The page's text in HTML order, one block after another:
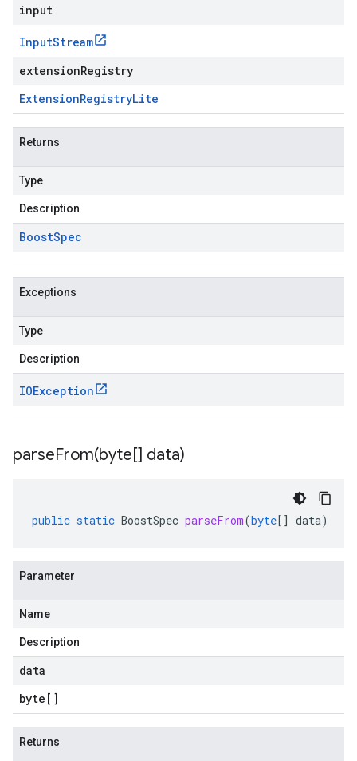
input
InputStream
extensionRegistry
ExtensionRegistryLite
Returns
Type
Description
BoostSpec
Exceptions
Type
Description
IOException
parseFrom(byte[] data)
public static BoostSpec parseFrom(byte[] data)
Parameter
Name
Description
data
byte []
Returns